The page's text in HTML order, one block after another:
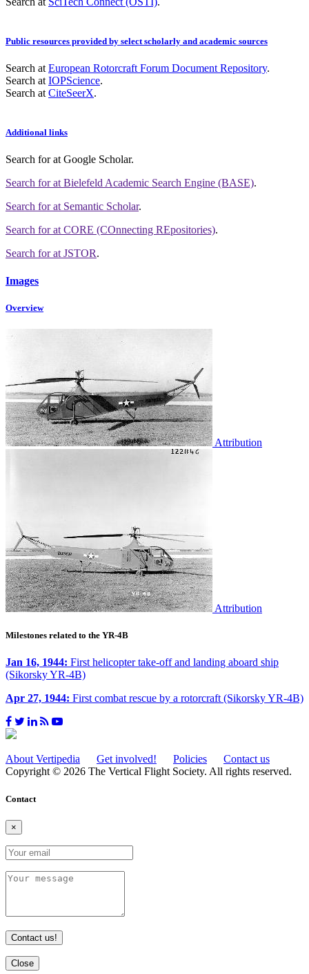
Public resources provided by select scholarly and academic sources
Search at European Rotorcraft Forum Document Repository.
Search at IOPScience.
Search at CiteSeerX.
Additional links
Search forat Google Scholar.
Search forat Bielefeld Academic Search Engine (BASE).
Search forat Semantic Scholar.
Search forat CORE (COnnecting REpositories).
Search forat JSTOR.
Images
Overview
Attribution
Attribution
Milestones related to the YR-4B
Jan 16, 1944: First helicopter take-off and landing aboard ship
(Sikorsky YR-4B)
Apr 27, 1944: First combat rescue by a rotorcraft (Sikorsky YR-4B)
About Vertipedia Get involved! Policies
Contact us
Copyright © 2026 The Vertical Flight Society. All rights reserved.
Contact
×
Contact us!
Close